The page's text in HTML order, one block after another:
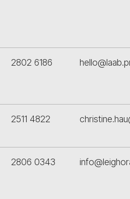
2802 6186
2511 4822
2806 0343